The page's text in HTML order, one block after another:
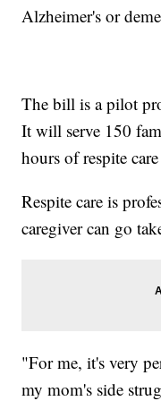
Alzheimer's or
The bill is a pilot
It will serve 150
hours of respite
Respite care is
caregiver can go
"For me, it's very
my mom's side